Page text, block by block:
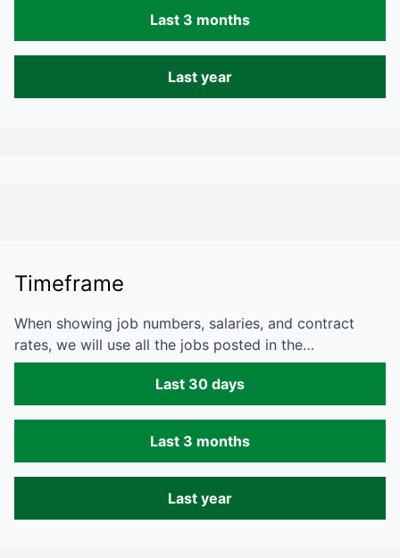
Last 3 months
Last year
Timeframe
When showing job numbers, salaries, and contract
rates, we will use all the jobs posted in the…
Last 30 days
Last 3 months
Last year